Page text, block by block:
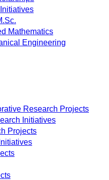
Mathematics
Engineering
Research Projects
Initiatives
Projects